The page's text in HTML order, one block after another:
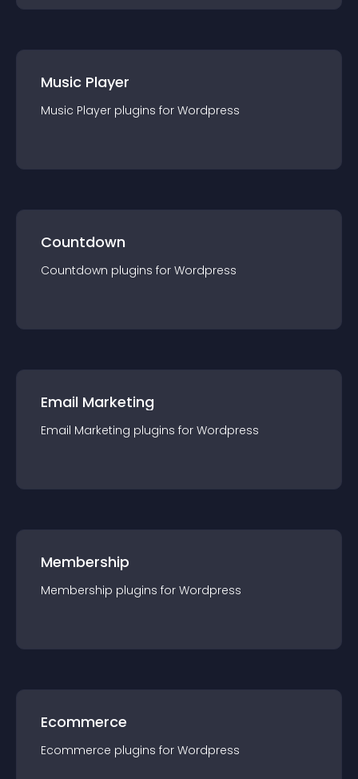
Music Player
Music Player plugins for Wordpress
Countdown
Countdown plugins for Wordpress
Email Marketing
Email Marketing plugins for Wordpress
Membership
Membership plugins for Wordpress
Ecommerce
Ecommerce plugins for Wordpress